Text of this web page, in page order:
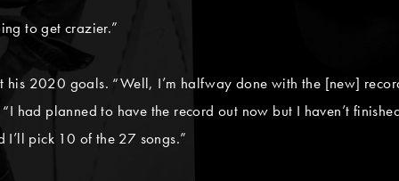
to get crazier.”
his 2020 goals. “Well, I’m halfway done with the [new]
had planned to have the record out now but I haven’t
pick 10 of the 27 songs.”